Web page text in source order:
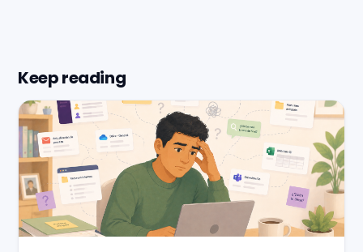
Keep reading